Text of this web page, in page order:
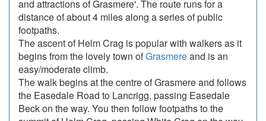
and attractions of Grasmere'. The route runs for a
distance of about 4 miles along a series of public
footpaths.
The ascent of Helm Crag is popular with walkers as it
begins from the lovely town ofGrasmereand is an
easy/moderate climb.
The walk begins at the centre of Grasmere and follows
the Easedale Road to Lancrigg, passing Easedale
Beck on the way. You then follow footpaths to the